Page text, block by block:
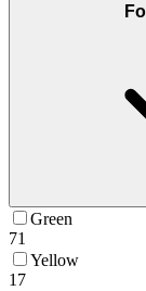
Green
71
Yellow
17